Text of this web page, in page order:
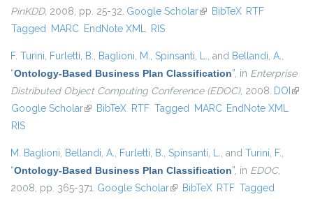
PinKDD, 2008, pp. 25-32. Google Scholar(link is external)
BibTeX RTF
Tagged MARC EndNote XML RIS
F. Turini, Furletti, B., Baglioni, M., Spinsanti, L., and Bellandi, A.,
“Ontology-Based Business Plan Classification”, in Enterprise
Distributed Object Computing Conference (EDOC), 2008. DOI (link
Google Scholar(link is external)
BibTeX RTF Tagged MARC EndNote XML
RIS
M. Baglioni, Bellandi, A., Furletti, B., Spinsanti, L., and Turini, F.,
“Ontology-Based Business Plan Classification”, in EDOC,
2008, pp. 365-371. Google Scholar(link is external)
BibTeX RTF Tagged